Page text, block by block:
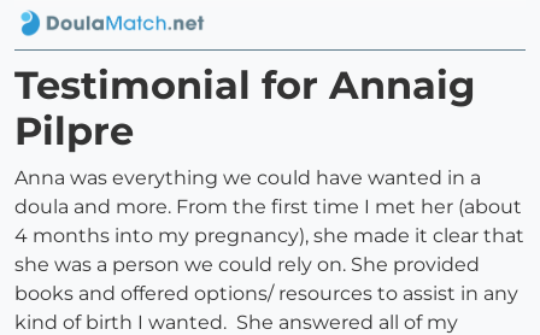
Testimonial for Annaig
Pilpre
Anna was everything we could have wanted in a
doula and more. From the first time I met her (about
4 months into my pregnancy), she made it clear that
she was a person we could rely on. She provided
books and offered options/ resources to assist in any
kind of birth I wanted. She answered all of my